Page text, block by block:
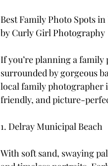
Best Family Photo Spots
by Curly Girl Photography
If you’re planning a
surrounded by gorgeous
local family photographer
friendly, and picture-
1. Delray Municipal Beach
With soft sand, swaying